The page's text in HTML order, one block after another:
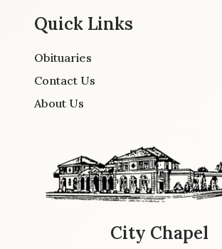
Quick Links
Obituaries
Contact Us
About Us
City Chapel